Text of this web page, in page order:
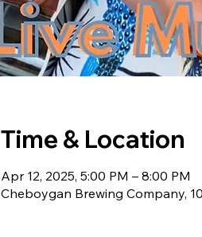
Time & Location
Apr 12, 2025, 5:00 PM – 8:00 PM
Cheboygan Brewing Company,